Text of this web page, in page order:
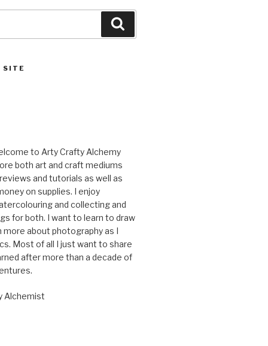
SITE
to Arty Crafty Alchemy
both art and craft mediums
and tutorials as well as
on supplies. I enjoy
and collecting and
for both. I want to learn to draw
more about photography as I
Most of all I just want to share
after more than a decade of
Alchemist